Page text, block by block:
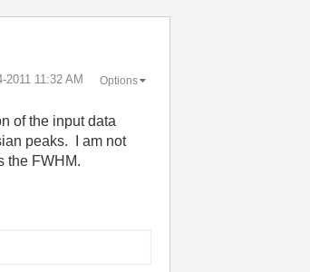
2011 11:32 AM Options
of the input data
peaks. I am not
the FWHM.